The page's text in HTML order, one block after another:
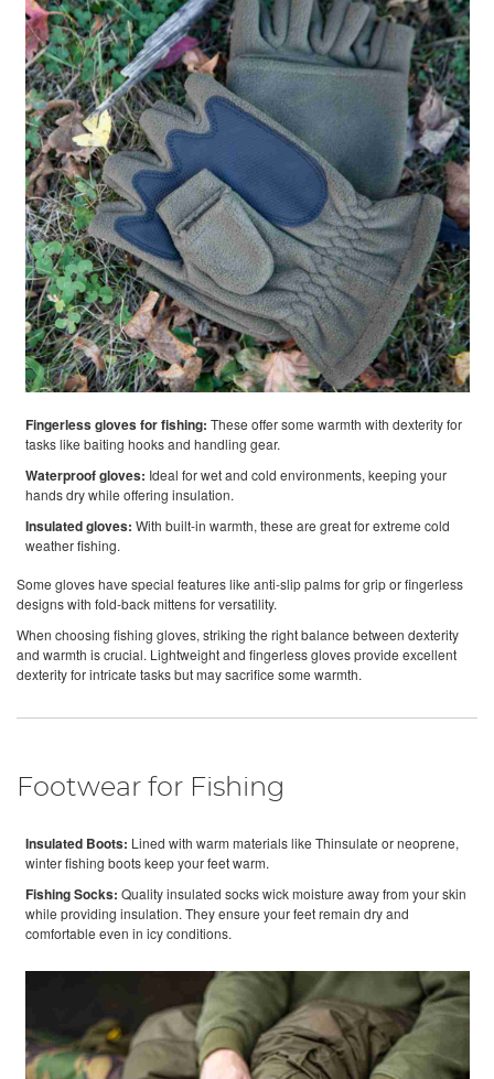
Fingerless gloves for fishing: These offer some warmth with dexterity for
tasks like baiting hooks and handling gear.
Waterproof gloves: Ideal for wet and cold environments, keeping your
hands dry while offering insulation.
Insulated gloves: With built-in warmth, these are great for extreme cold
weather fishing.
Some gloves have special features like anti-slip palms for grip or fingerless
designs with fold-back mittens for versatility.
When choosing fishing gloves, striking the right balance between dexterity
and warmth is crucial. Lightweight and fingerless gloves provide excellent
dexterity for intricate tasks but may sacrifice some warmth.
Footwear for Fishing
Insulated Boots: Lined with warm materials like Thinsulate or neoprene,
winter fishing boots keep your feet warm.
Fishing Socks: Quality insulated socks wick moisture away from your skin
while providing insulation. They ensure your feet remain dry and
comfortable even in icy conditions.